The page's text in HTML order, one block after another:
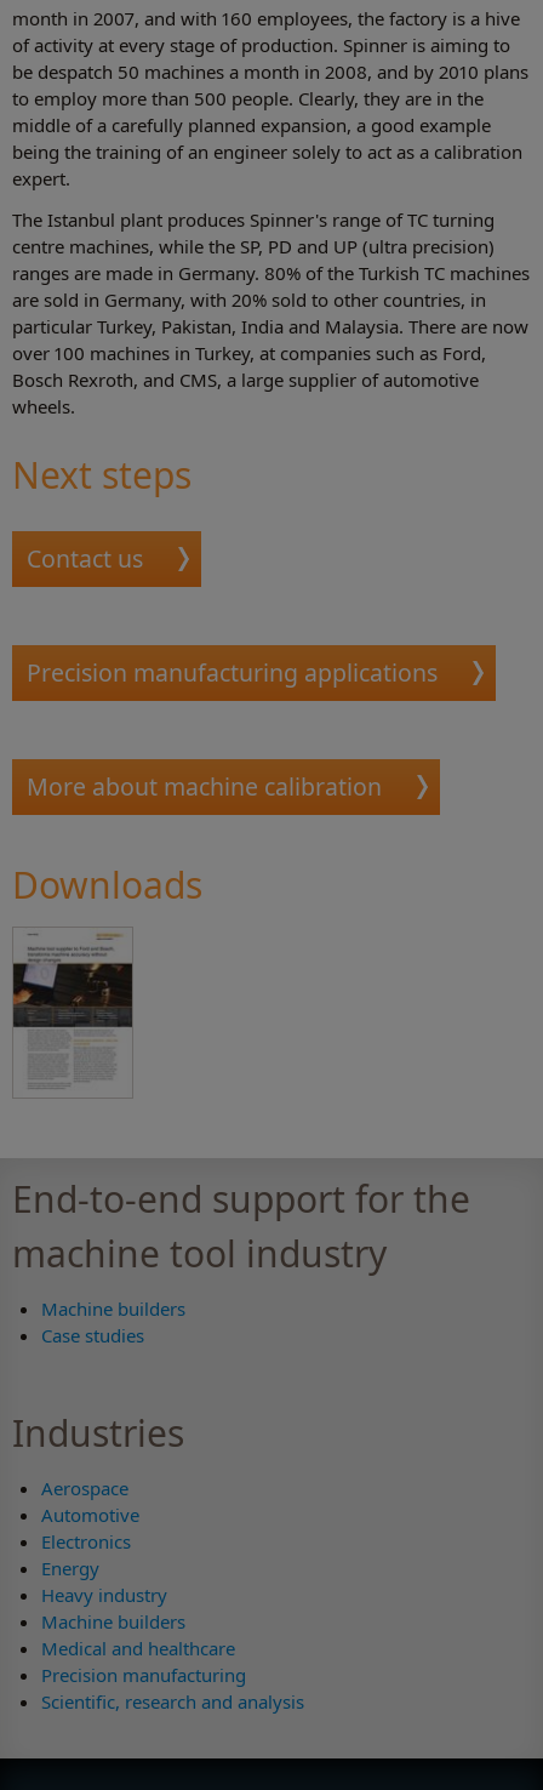
month in 2007, and with 160 employees, the factory is a hive
of activity at every stage of production. Spinner is aiming to
be despatch 50 machines a month in 2008, and by 2010 plans
to employ more than 500 people. Clearly, they are in the
middle of a carefully planned expansion, a good example
being the training of an engineer solely to act as a calibration
expert.
The Istanbul plant produces Spinner's range of TC turning
centre machines, while the SP, PD and UP (ultra precision)
ranges are made in Germany. 80% of the Turkish TC machines
are sold in Germany, with 20% sold to other countries, in
particular Turkey, Pakistan, India and Malaysia. There are now
over 100 machines in Turkey, at companies such as Ford,
Bosch Rexroth, and CMS, a large supplier of automotive
wheels.
Next steps
Contact us
Precision manufacturing applications
More about machine calibration
Downloads
End-to-end support for the
machine tool industry
Machine builders
Case studies
Industries
Aerospace
Automotive
Electronics
Energy
Heavy industry
Machine builders
Medical and healthcare
Precision manufacturing
Scientific, research and analysis